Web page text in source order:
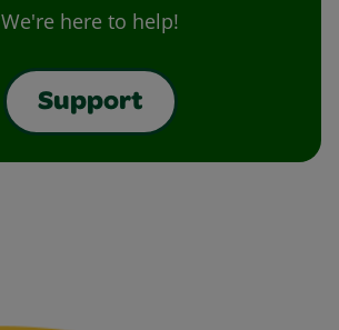
We're here to help!
Support